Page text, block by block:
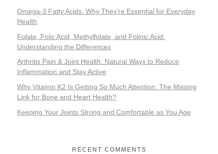
Omega-3 Fatty Acids: Why They’re Essential for Everyday
Health
Folate, Folic Acid, Methylfolate, and Folinic Acid:
Understanding the Differences
Arthritis Pain & Joint Health: Natural Ways to Reduce
Inflammation and Stay Active
Why Vitamin K2 Is Getting So Much Attention: The Missing
Link for Bone and Heart Health?
Keeping Your Joints Strong and Comfortable as You Age
RECENT COMMENTS